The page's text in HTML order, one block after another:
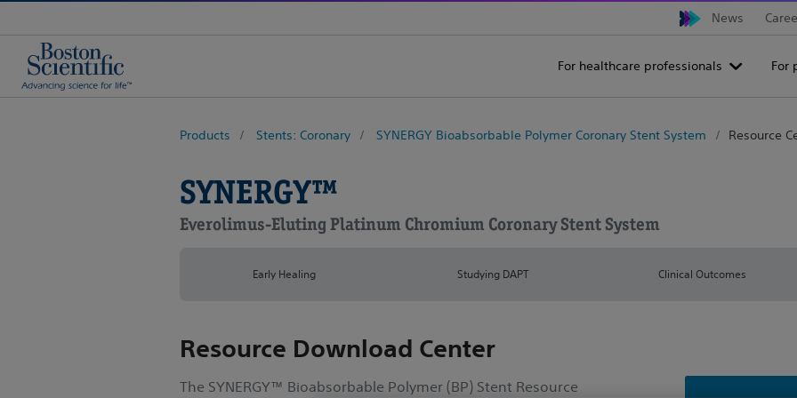
News
For healthcare professionals For
Products Stents: Coronary SYNERGY Bioabsorbable Polymer Coronary Stent System Resource
SYNERGY™
Everolimus-Eluting Platinum Chromium Coronary Stent System
Early Healing Studying DAPT Clinical Outcomes
Resource Download Center
The SYNERGY™ Bioabsorbable Polymer (BP) Stent Resource